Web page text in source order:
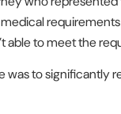
able to meet the
was to significantly